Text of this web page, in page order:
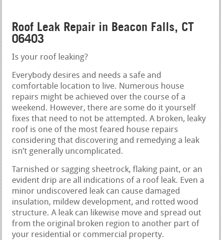
Roof Leak Repair in Beacon Falls, CT
06403
Is your roof leaking?
Everybody desires and needs a safe and
comfortable location to live. Numerous house
repairs might be achieved over the course of a
weekend. However, there are some do it yourself
fixes that need to not be attempted. A broken, leaky
roof is one of the most feared house repairs
considering that discovering and remedying a leak
isn’t generally uncomplicated.
Tarnished or sagging sheetrock, flaking paint, or an
evident drip are all indications of a roof leak. Even a
minor undiscovered leak can cause damaged
insulation, mildew development, and rotted wood
structure. A leak can likewise move and spread out
from the original broken region to another part of
your residential or commercial property.